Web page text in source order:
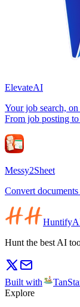
ElevateAI
Your job search,
From job posting
Messy2Sheet
Convert
Hunt the best AI
Built with
Explore